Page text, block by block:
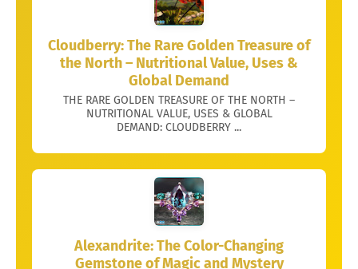
Cloudberry: The Rare Golden Treasure of
the North – Nutritional Value, Uses &
Global Demand
THE RARE GOLDEN TREASURE OF THE NORTH –
NUTRITIONAL VALUE, USES & GLOBAL
DEMAND: CLOUDBERRY ...
Alexandrite: The Color-Changing
Gemstone of Magic and Mystery